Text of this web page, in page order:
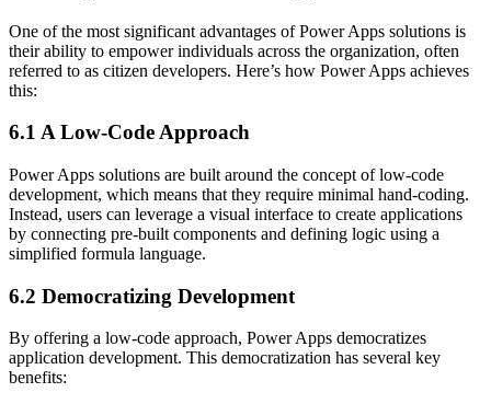
One of the most significant advantages of Power Apps solutions is
their ability to empower individuals across the organization, often
referred to as citizen developers. Here’s how Power Apps achieves
this:
6.1 A Low-Code Approach
Power Apps solutions are built around the concept of low-code
development, which means that they require minimal hand-coding.
Instead, users can leverage a visual interface to create applications
by connecting pre-built components and defining logic using a
simplified formula language.
6.2 Democratizing Development
By offering a low-code approach, Power Apps democratizes
application development. This democratization has several key
benefits: